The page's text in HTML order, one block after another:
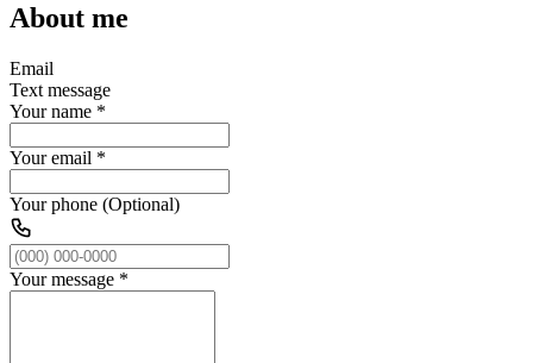
About me
Email
Text message
Your name *
Your email *
Your phone (Optional)
Your message *